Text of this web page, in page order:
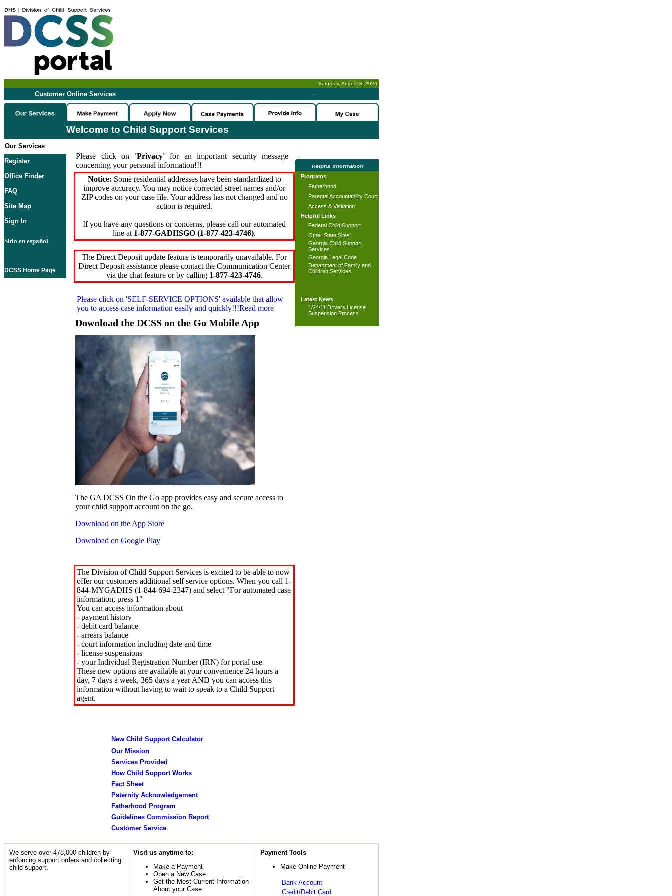
Saturday, August 8, 2026
Customer Online Services -
Welcome to Child Support Services
Our Services
Register
Office Finder
FAQ
Site Map
Sign In
Sitio en español
DCSS Home Page
Please click on 'Privacy'for an important security message
concerning your personal information!!!
Notice: Some residential addresses have been standardized to
improve accuracy. You may notice corrected street names and/or
ZIP codes on your case file. Your address has not changed and no
action is required.
If you have any questions or concerns, please call our automated
line at 1-877-GADHSGO (1-877-423-4746).
The Direct Deposit update feature is temporarily unavailable. For
Direct Deposit assistance please contact the Communication Center
via the chat feature or by calling 1-877-423-4746.
Please click on 'SELF-SERVICE OPTIONS' available that allow
you to access case information easily and quickly!!!Read more
Download the DCSS on the Go Mobile App
The GA DCSS On the Go app provides easy and secure access to
your child support account on the go.
Download on the App Store
Download on Google Play
The Division of Child Support Services is excited to be able to now
offer our customers additional self service options. When you call 1-
844-MYGADHS (1-844-694-2347) and select "For automated case
information, press 1"
You can access information about
- payment history
- debit card balance
- arrears balance
- court information including date and time
- license suspensions
- your Individual Registration Number (IRN) for portal use
These new options are available at your convenience 24 hours a
day, 7 days a week, 365 days a year AND you can access this
information without having to wait to speak to a Child Support
agent.
New Child Support Calculator
Our Mission
Services Provided
How Child Support Works
Fact Sheet
Paternity Acknowledgement
Fatherhood Program
Guidelines Commission Report
Customer Service
Programs
Fatherhood
Parental Accountability Court
Access & Visitation
Helpful Links
Federal Child Support
Other State Sites
Georgia Child Support
Services
Georgia Legal Code
Department of Family and
Children Services
Latest News
1/24/11 Drivers License
Suspension Process
We serve over 478,000 children by
enforcing support orders and collecting
child support.
Visit us anytime to:
Make a Payment
Open a New Case
Get the Most Current Information
About your Case
Payment Tools
Make Online Payment
Bank Account
Credit/Debit Card